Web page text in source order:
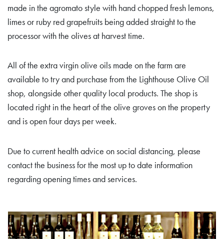
made in the agromato style with hand chopped fresh lemons,
limes or ruby red grapefruits being added straight to the
processor with the olives at harvest time.
All of the extra virgin olive oils made on the farm are
available to try and purchase from the Lighthouse Olive Oil
shop, alongside other quality local products. The shop is
located right in the heart of the olive groves on the property
and is open four days per week.
Due to current health advice on social distancing, please
contact the business for the most up to date information
regarding opening times and services.